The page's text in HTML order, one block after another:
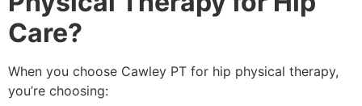
Care?
When you choose Cawley PT for hip physical therapy,
you’re choosing: